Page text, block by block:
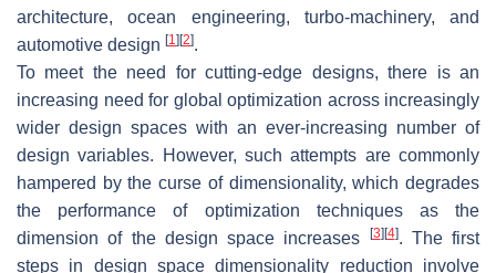
architecture, ocean engineering, turbo-machinery, and
automotive design [1] [2].
To meet the need for cutting-edge designs, there is an
increasing need for global optimization across increasingly
wider design spaces with an ever-increasing number of
design variables. However, such attempts are commonly
hampered by the curse of dimensionality, which degrades
the performance of optimization techniques as the
dimension of the design space increases
[3] [4]. The first
steps in design space dimensionality reduction involve